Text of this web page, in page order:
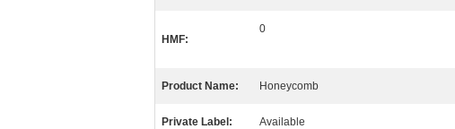
HMF:
0
Product Name: Honeycomb
Private Label: Available